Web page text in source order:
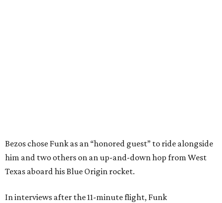
Bezos chose Funk as an “honored guest” to ride alongside
him and two others on an up-and-down hop from West
Texas aboard his Blue Origin rocket.
In interviews after the 11-minute flight, Funk